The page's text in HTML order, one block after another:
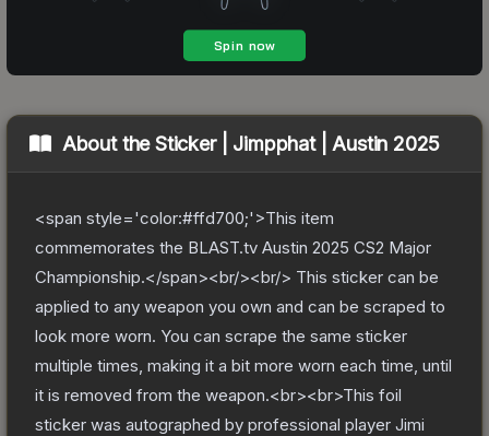
About theSticker | Jimpphat | Austin 2025
<span style='color:#ffd700;'>This item
commemorates the BLAST.tv Austin 2025 CS2 Major
Championship.</span><br/><br/> This sticker can be
applied to any weapon you own and can be scraped to
look more worn. You can scrape the same sticker
multiple times, making it a bit more worn each time, until
it is removed from the weapon.<br><br>This foil
sticker was autographed by professional player Jimi